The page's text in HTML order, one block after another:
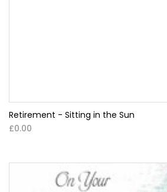
Retirement - Sitting in the Sun
£0.00